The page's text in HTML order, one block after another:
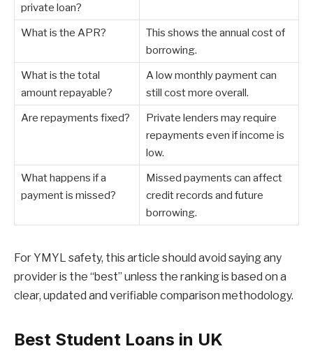
private loan?
What is the APR?
This shows the annual cost of
borrowing.
What is the total
amount repayable?
A low monthly payment can
still cost more overall.
Are repayments fixed?
Private lenders may require
repayments even if income is
low.
What happens if a
payment is missed?
Missed payments can affect
credit records and future
borrowing.
For YMYL safety, this article should avoid saying any
provider is the “best” unless the ranking is based on a
clear, updated and verifiable comparison methodology.
Best Student Loans in UK